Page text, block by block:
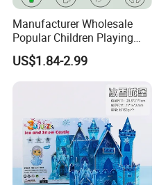
Manufacturer Wholesale
Popular Children Playing
Items Adult Kiddie Play
Board Game Montessori
Custom 3D Wooden Jigsaw
Puzzle Educational Toys for
US$1.84-2.99